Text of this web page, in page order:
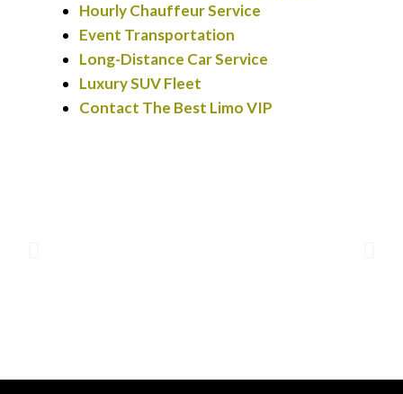
Hourly Chauffeur Service
Event Transportation
Long-Distance Car Service
Luxury SUV Fleet
Contact The Best Limo VIP